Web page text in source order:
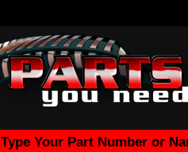
Type Your Part Number or